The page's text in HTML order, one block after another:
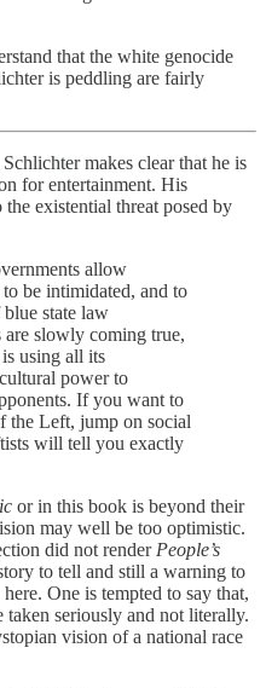
that the white genocide
is peddling are fairly
Schlichter makes clear that he is
for entertainment. His
existential threat posed by
allow
be intimidated, and to
state law
slowly coming true,
using all its
power to
If you want to
the Left, jump on social
will tell you exactly
or in this book is beyond their
may well be too optimistic.
did not render People’s
to tell and still a warning to
One is tempted to say that,
seriously and not literally.
vision of a national race